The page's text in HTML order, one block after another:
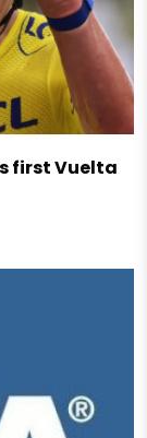
first Vuelta